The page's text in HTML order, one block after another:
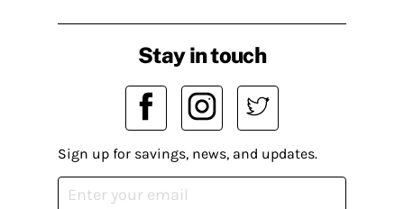
Stay in touch
Sign up for savings, news, and updates.